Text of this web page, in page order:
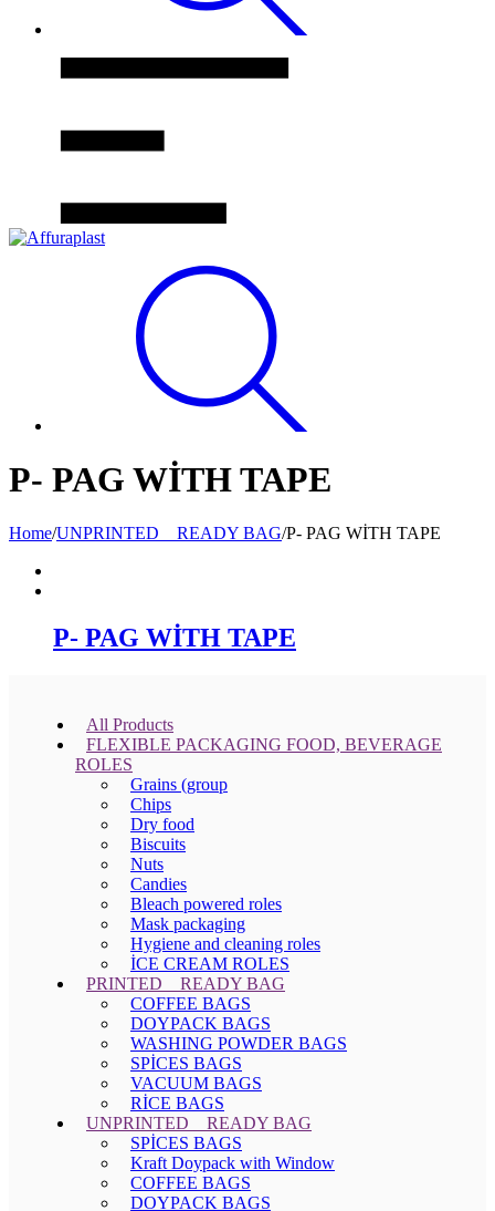
P- PAG WİTH TAPE
Home/UNPRINTED _ READY BAG/P- PAG WİTH TAPE
P- PAG WİTH TAPE
All Products
FLEXIBLE PACKAGING FOOD, BEVERAGE
ROLES
Grains (group
Chips
Dry food
Biscuits
Nuts
Candies
Bleach powered roles
Mask packaging
Hygiene and cleaning roles
İCE CREAM ROLES
PRINTED _ READY BAG
COFFEE BAGS
DOYPACK BAGS
WASHING POWDER BAGS
SPİCES BAGS
VACUUM BAGS
RİCE BAGS
UNPRINTED _ READY BAG
SPİCES BAGS
Kraft Doypack with Window
COFFEE BAGS
DOYPACK BAGS